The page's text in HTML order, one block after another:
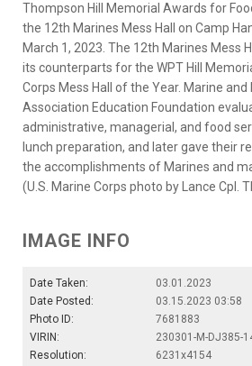
Thompson Hill Memorial Awards for
the 12th Marines Mess Hall on Camp
March 1, 2023. The 12th Marines Mess
its counterparts for the WPT Hill
Corps Mess Hall of the Year. Marine
Association Education Foundation
administrative, managerial, and food
lunch preparation, and later gave their
the accomplishments of Marines and
(U.S. Marine Corps photo by Lance Cpl.
IMAGE INFO
Date Taken:
03.01.2023
Date Posted:
03.15.2023 03:58
Photo ID:
7681883
VIRIN:
230301-M-DJ385-
Resolution:
6231x4154